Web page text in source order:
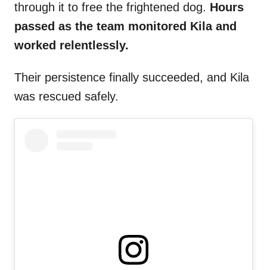
through it to free the frightened dog. Hours
passed as the team monitored Kila and
worked relentlessly.
Their persistence finally succeeded, and Kila
was rescued safely.